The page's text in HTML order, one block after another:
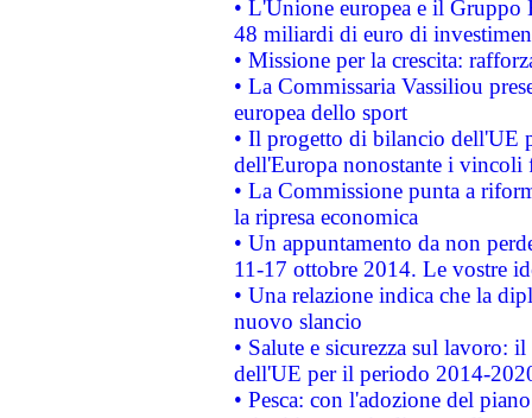
• L'Unione europea e il
48 miliardi di euro di
• Missione per la crescita:
• La Commissaria Vassiliou
europea dello sport
• Il progetto di bilancio dell'UE
dell'Europa nonostante i vincoli
• La Commissione punta a
la ripresa economica
• Un appuntamento da non
11-17 ottobre 2014. Le vostre
• Una relazione indica che la
nuovo slancio
• Salute e sicurezza sul lavoro:
dell'UE per il periodo 2014-
• Pesca: con l'adozione del